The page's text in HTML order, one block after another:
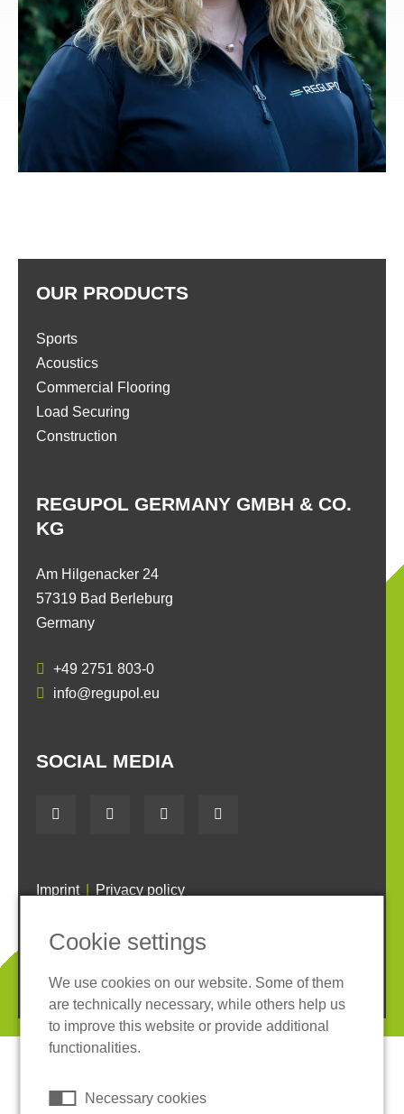
REGUPOL GERMANY GMBH & CO.
KG
Am Hilgenacker 24
57319 Bad Berleburg
Germany
+49 2751 803-0
info@regupol.eu
OUR PRODUCTS
Sports
Acoustics
Commercial Flooring
Load Securing
Construction
SOCIAL MEDIA
Imprint
Privacy policy
Cookies
© 2026 REGUPOL Germany GmbH & Co. KG
Cookie settings
We use cookies on our website. Some of them
are technically necessary, while others help us
to improve this website or provide additional
functionalities.
Necessary cookies